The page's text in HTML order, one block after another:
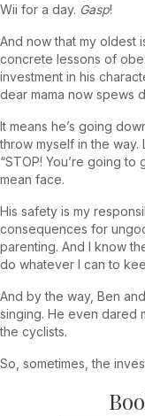
Wii for a day. Gasp!
And now that my oldest
concrete lessons of
investment in his
dear mama now spews
It means he’s going
throw myself in the way.
“STOP! You’re going
mean face.
His safety is my
consequences for
parenting. And I know
do whatever I can to
And by the way, Ben
singing. He even dared
the cyclists.
So, sometimes, the